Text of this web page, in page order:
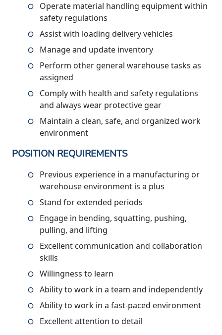
Operate material handling equipment within
safety regulations
Assist with loading delivery vehicles
Manage and update inventory
Perform other general warehouse tasks as
assigned
Comply with health and safety regulations
and always wear protective gear
Maintain a clean, safe, and organized work
environment
POSITION REQUIREMENTS
Previous experience in a manufacturing or
warehouse environment is a plus
Stand for extended periods
Engage in bending, squatting, pushing,
pulling, and lifting
Excellent communication and collaboration
skills
Willingness to learn
Ability to work in a team and independently
Ability to work in a fast-paced environment
Excellent attention to detail